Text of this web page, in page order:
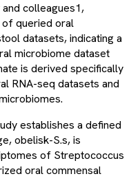
colleagues1,
queried oral
datasets, indicating a
microbiome dataset
is derived specifically
RNA-seq datasets and
establishes a defined
obelisk-S.s, is
of Streptococcus
oral commensal